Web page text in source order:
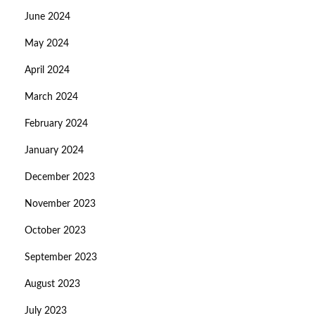
June 2024
May 2024
April 2024
March 2024
February 2024
January 2024
December 2023
November 2023
October 2023
September 2023
August 2023
July 2023